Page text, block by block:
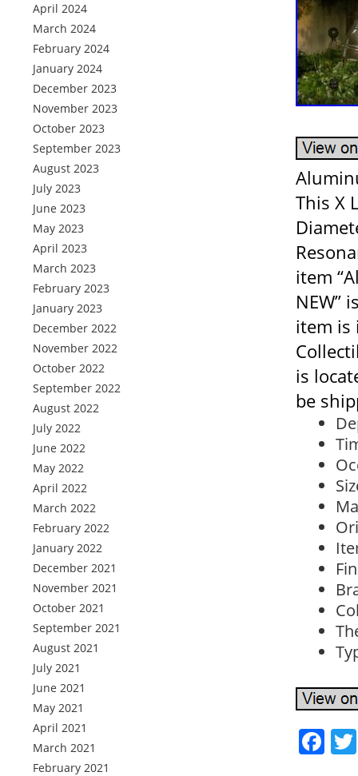
April 2024
March 2024
February 2024
January 2024
December 2023
November 2023
October 2023
September 2023
August 2023
July 2023
June 2023
May 2023
April 2023
March 2023
February 2023
January 2023
December 2022
November 2022
October 2022
September 2022
August 2022
July 2022
June 2022
May 2022
April 2022
March 2022
February 2022
January 2022
December 2021
November 2021
October 2021
September 2021
August 2021
July 2021
June 2021
May 2021
April 2021
March 2021
February 2021
This X
item
NEW”
item is
is
be